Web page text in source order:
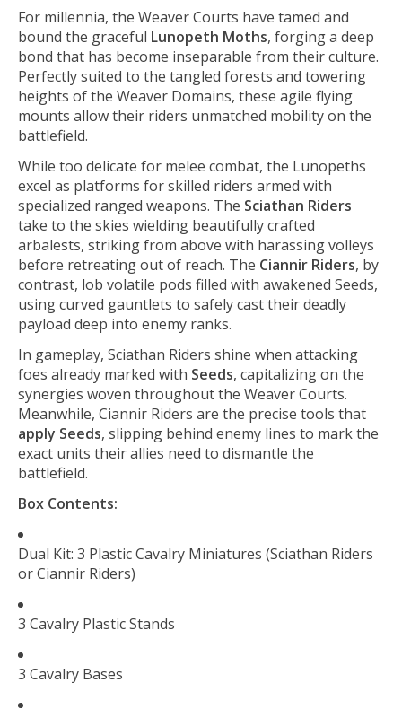
For millennia, the Weaver Courts have tamed and
bound the graceful Lunopeth Moths, forging a deep
bond that has become inseparable from their culture.
Perfectly suited to the tangled forests and towering
heights of the Weaver Domains, these agile flying
mounts allow their riders unmatched mobility on the
battlefield.
While too delicate for melee combat, the Lunopeths
excel as platforms for skilled riders armed with
specialized ranged weapons. The Sciathan Riders
take to the skies wielding beautifully crafted
arbalests, striking from above with harassing volleys
before retreating out of reach. The Ciannir Riders, by
contrast, lob volatile pods filled with awakened Seeds,
using curved gauntlets to safely cast their deadly
payload deep into enemy ranks.
In gameplay, Sciathan Riders shine when attacking
foes already marked with Seeds, capitalizing on the
synergies woven throughout the Weaver Courts.
Meanwhile, Ciannir Riders are the precise tools that
apply Seeds, slipping behind enemy lines to mark the
exact units their allies need to dismantle the
battlefield.
Box Contents:
Dual Kit: 3 Plastic Cavalry Miniatures (Sciathan Riders
or Ciannir Riders)
3 Cavalry Plastic Stands
3 Cavalry Bases